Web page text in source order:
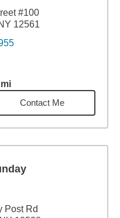
#100
12561
mi0.65miles
Contact Me
Post Rd